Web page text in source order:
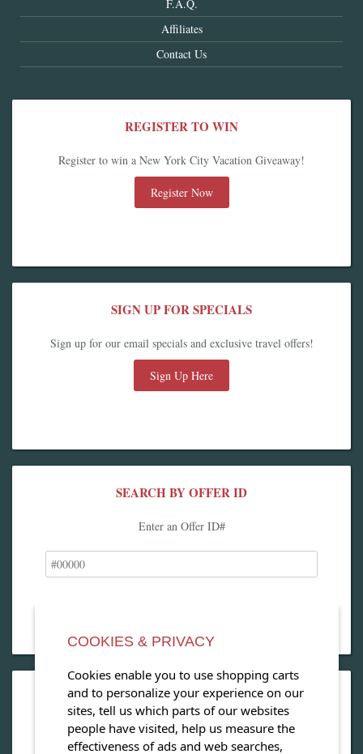
F.A.Q.
Affiliates
Contact Us
REGISTER TO WIN
Register to win a New York City Vacation Giveaway!
Register Now
SIGN UP FOR SPECIALS
Sign up for our email specials and exclusive travel offers!
Sign Up Here
SEARCH BY OFFER ID
Enter an Offer ID#
OPEN OUR MAGAZINE
View our exclusive travel magazine! (PDF)
COOKIES & PRIVACY
Cookies enable you to use shopping carts
and to personalize your experience on our
sites, tell us which parts of our websites
people have visited, help us measure the
effectiveness of ads and web searches,